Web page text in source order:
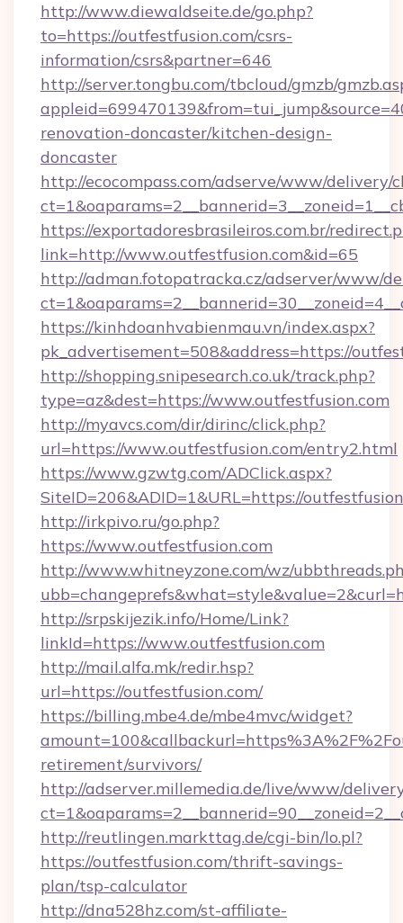
http://www.diewaldseite.de/go.php?
to=https://outfestfusion.com/csrs-
information/csrs&partner=646
http://server.tongbu.com/tbcloud/gmzb/
renovation-doncaster/kitchen-design-
doncaster
http://ecocompass.com/adserve/www/delivery/
https://exportadoresbrasileiros.com.br/
link=http://www.outfestfusion.com&id=65
http://adman.fotopatracka.cz/adserver/www/
https://kinhdoanhvabienmau.vn/index.aspx?
pk_advertisement=508&address=https://
http://shopping.snipesearch.co.uk/track.php?
type=az&dest=https://www.outfestfusion.com
http://myavcs.com/dir/dirinc/click.php?
url=https://www.outfestfusion.com/entry2.html
https://www.gzwtg.com/ADClick.aspx?
SiteID=206&ADID=1&URL=https://
http://irkpivo.ru/go.php?
https://www.outfestfusion.com
http://www.whitneyzone.com/wz/
http://srpskijezik.info/Home/Link?
linkId=https://www.outfestfusion.com
http://mail.alfa.mk/redir.hsp?
url=https://outfestfusion.com/
https://billing.mbe4.de/mbe4mvc/widget?
retirement/survivors/
http://adserver.millemedia.de/live/www/
http://reutlingen.markttag.de/cgi-bin/lo.pl?
https://outfestfusion.com/thrift-savings-
plan/tsp-calculator
http://dna528hz.com/st-affiliate-